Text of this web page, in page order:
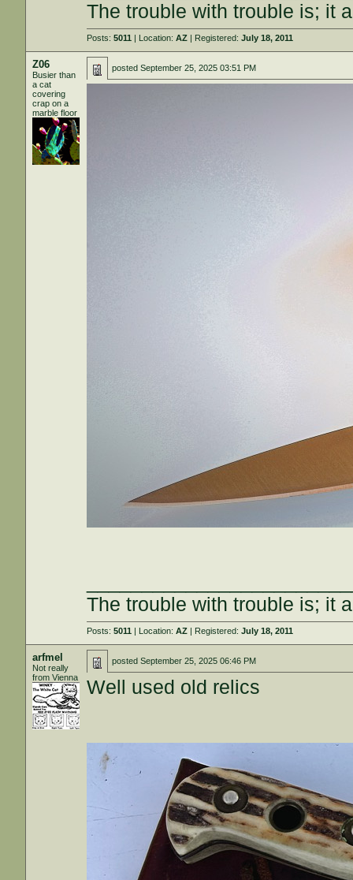
The trouble with trouble is; it
Posts:5011 | Location:AZ | Registered:July 18, 2011
Z06
Busier than
a cat
covering
crap on a
marble floor
postedSeptember 25, 2025 03:51 PM
The trouble with trouble is; it
Posts:5011 | Location:AZ | Registered:July 18, 2011
arfmel
Not really
from Vienna
postedSeptember 25, 2025 06:46 PM
Well used old relics